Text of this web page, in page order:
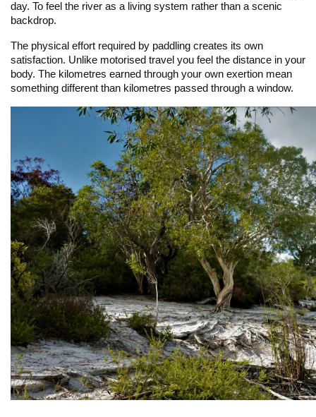
day. To feel the river as a living system rather than a scenic
backdrop.
The physical effort required by paddling creates its own
satisfaction. Unlike motorised travel you feel the distance in your
body. The kilometres earned through your own exertion mean
something different than kilometres passed through a window.